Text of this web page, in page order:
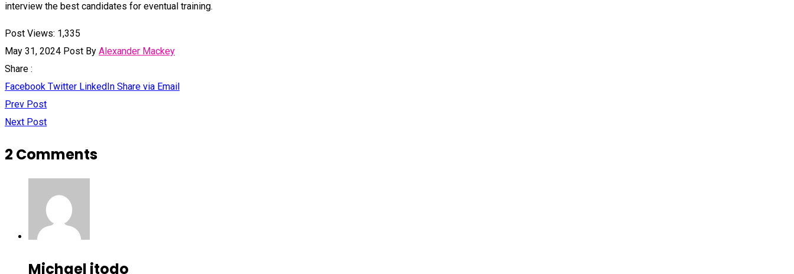
interview the best candidates for eventual training.
Post Views: 1,335
May 31, 2024 Post By Alexander Mackey
Share :
Facebook Twitter LinkedIn Share via Email
Prev Post
Next Post
2 Comments
Michael itodo